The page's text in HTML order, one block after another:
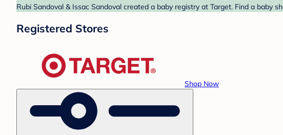
Rubi Sandoval & Issac Sandoval created a baby registry at Target. Find a baby
Registered Stores
Shop Now